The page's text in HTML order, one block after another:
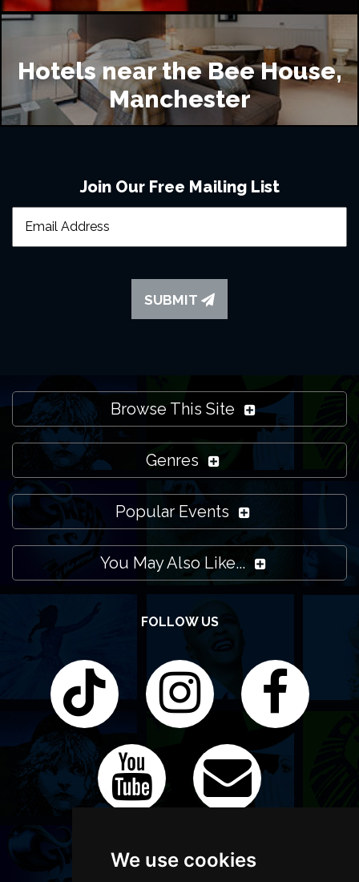
We use cookies
Hotels near the Bee House,
Manchester
Join Our Free Mailing List
SUBMIT
Browse This Site
Genres
Popular Events
You May Also Like...
FOLLOW US